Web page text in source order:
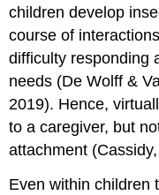
children develop
course of
difficulty responding
needs (De Wolff &
2019). Hence,
to a caregiver, but
attachment
Even within children